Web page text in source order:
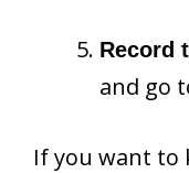
Record
and go
If you want to